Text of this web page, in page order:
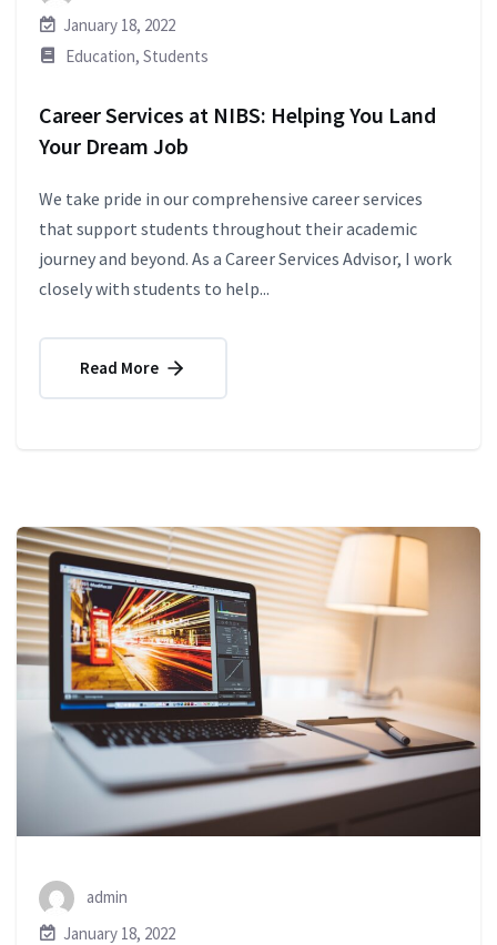
January 18, 2022
Education, Students
Career Services at NIBS: Helping You Land
Your Dream Job
We take pride in our comprehensive career services
that support students throughout their academic
journey and beyond. As a Career Services Advisor, I work
closely with students to help...
Read More
admin
January 18, 2022